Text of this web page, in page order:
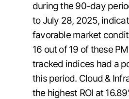
during the 90-day
to July 28, 2025,
favorable market
16 out of 19 of these
tracked indices had a
this period. Cloud &
the highest ROI at